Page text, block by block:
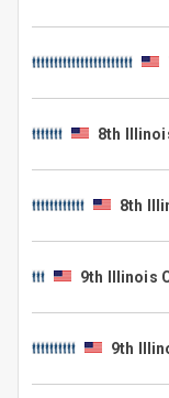
8th
8th
9th Illinois
9th